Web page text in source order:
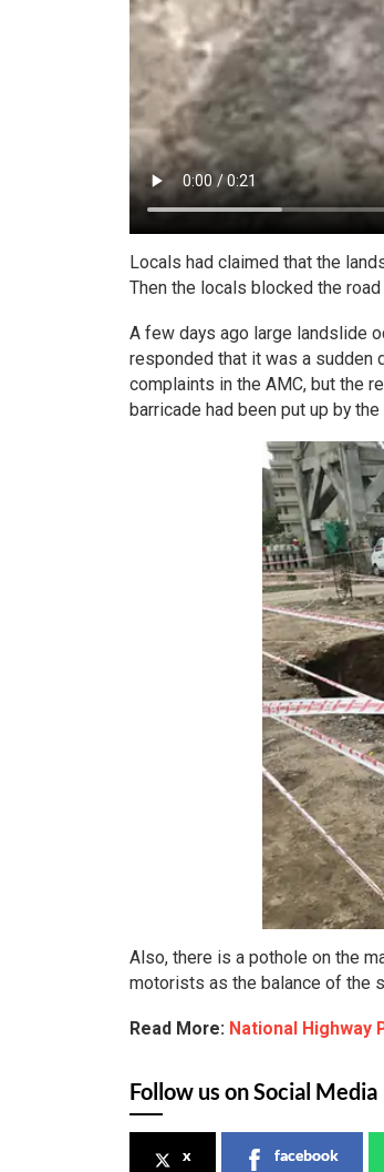
Locals had claimed that the
Then the locals blocked the
A few days ago large landslide
responded that it was a sudden
complaints in the AMC, but the
barricade had been put up by
Also, there is a pothole on the
motorists as the balance of the
Read More: National Highway
Follow us on Social Media
x facebook